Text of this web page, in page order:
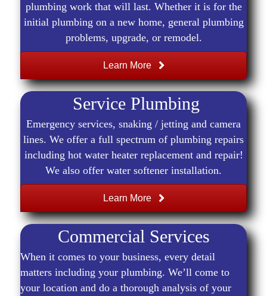
plumbing work that will last. Whether it is for the
initial plumbing on a new home, general plumbing
problems, upgrade, or remodel.
Learn More
Service Plumbing
Emergency services, snaking / jetting and camera
lines. We offer a full spectrum of plumbing repairs
including hot water heater replacement and repair!
We also offer water softener installation.
Learn More
Commercial Services
When it comes to your business, every detail
matters including your plumbing. We’ll come to
your location and do a thorough analysis of your